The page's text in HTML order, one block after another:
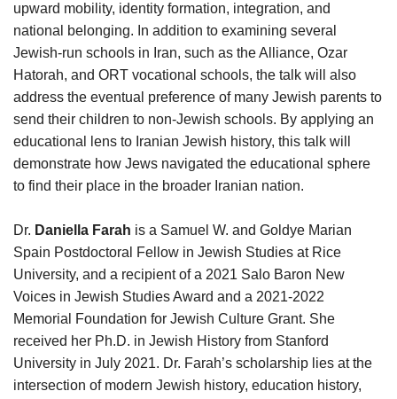
upward mobility, identity formation, integration, and
national belonging. In addition to examining several
Jewish-run schools in Iran, such as the Alliance, Ozar
Hatorah, and ORT vocational schools, the talk will also
address the eventual preference of many Jewish parents to
send their children to non-Jewish schools. By applying an
educational lens to Iranian Jewish history, this talk will
demonstrate how Jews navigated the educational sphere
to find their place in the broader Iranian nation.
Dr. Daniella Farah is a Samuel W. and Goldye Marian
Spain Postdoctoral Fellow in Jewish Studies at Rice
University, and a recipient of a 2021 Salo Baron New
Voices in Jewish Studies Award and a 2021-2022
Memorial Foundation for Jewish Culture Grant. She
received her Ph.D. in Jewish History from Stanford
University in July 2021. Dr. Farah’s scholarship lies at the
intersection of modern Jewish history, education history,